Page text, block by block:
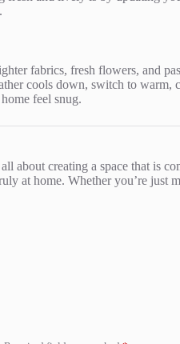
fabrics, fresh flowers, and
cools down, switch to warm,
feel snug.
about creating a space that is
at home. Whether you’re just